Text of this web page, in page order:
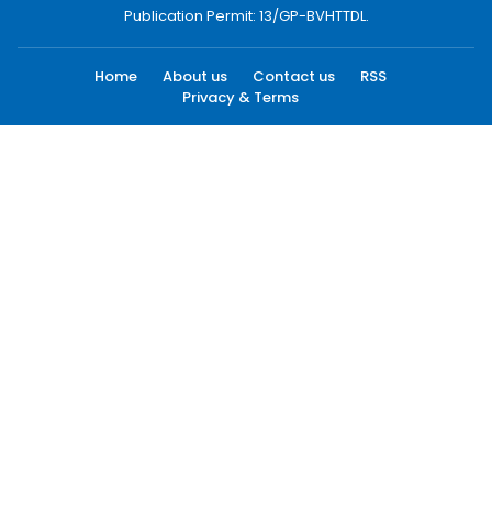
Publication Permit: 13/GP-BVHTTDL.
Home About us Contact us
RSS
Privacy & Terms